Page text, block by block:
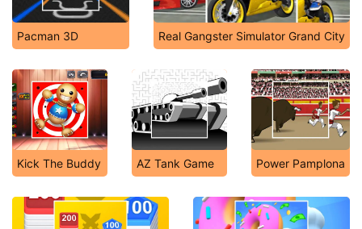
Pacman 3D Real Gangster Simulator Grand City
Kick The Buddy AZ Tank Game Power Pamplona